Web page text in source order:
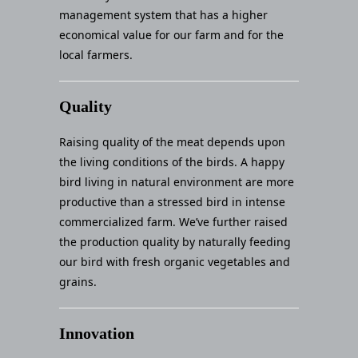
management system that has a higher
economical value for our farm and for the
local farmers.
Quality
Raising quality of the meat depends upon
the living conditions of the birds. A happy
bird living in natural environment are more
productive than a stressed bird in intense
commercialized farm. We’ve further raised
the production quality by naturally feeding
our bird with fresh organic vegetables and
grains.
Innovation